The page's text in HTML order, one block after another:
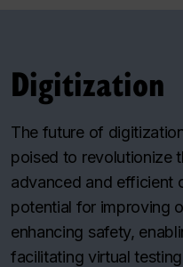
Digitization
The future of
poised to revolutionize
advanced and efficient
potential for improving
enhancing safety,
facilitating virtual